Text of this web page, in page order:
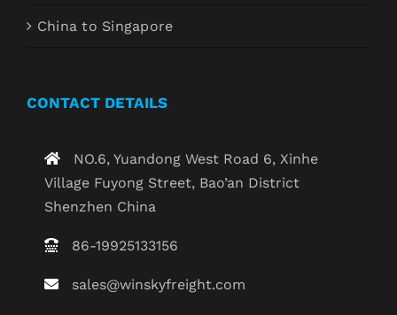
China to Singapore
CONTACT DETAILS
NO.6, Yuandong West Road 6, Xinhe
Village Fuyong Street, Bao’an District
Shenzhen China
86-19925133156
sales@winskyfreight.com